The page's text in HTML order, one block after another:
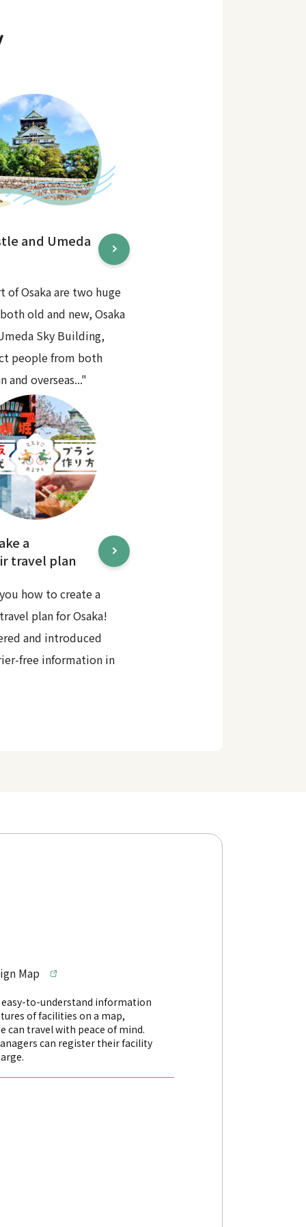
and Umeda
of Osaka are two huge
old and new, Osaka
Sky Building,
people from both
and overseas..."
a
travel plan
how to create a
plan for Osaka!
and introduced
free information in
Map
to-understand information
of facilities on a map,
can travel with peace of mind.
can register their facility